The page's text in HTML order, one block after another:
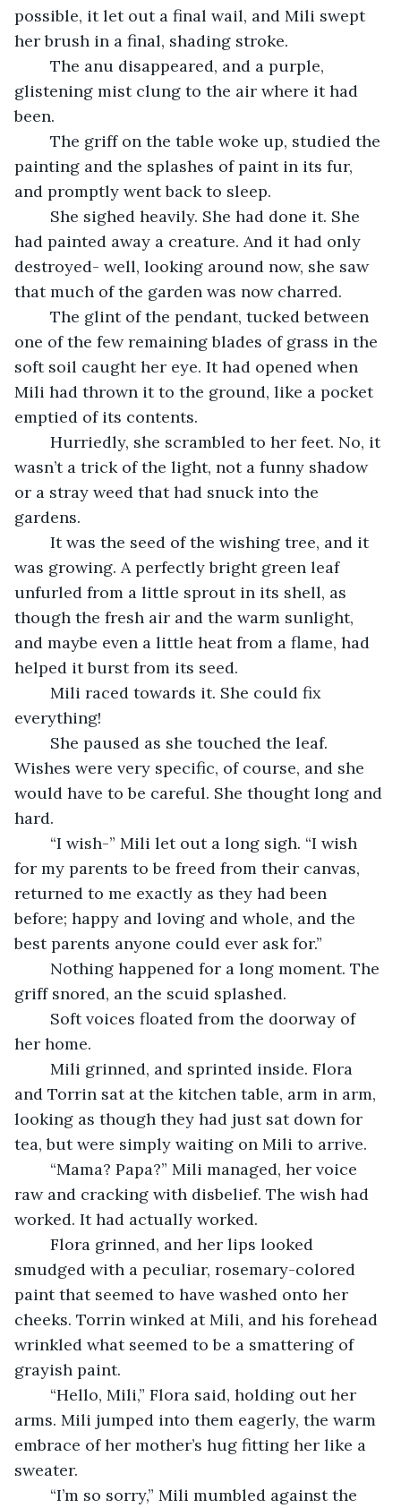
possible, it let out a final wail, and Mili swept
her brush in a final, shading stroke.
glistening mist clung to the air where it had
been.
painting and the splashes of paint in its fur,
and promptly went back to sleep.
had painted away a creature. And it had only
destroyed- well, looking around now, she saw
that much of the garden was now charred.
one of the few remaining blades of grass in the
soft soil caught her eye. It had opened when
Mili had thrown it to the ground, like a pocket
emptied of its contents.
wasn’t a trick of the light, not a funny shadow
or a stray weed that had snuck into the
gardens.
was growing. A perfectly bright green leaf
unfurled from a little sprout in its shell, as
though the fresh air and the warm sunlight,
and maybe even a little heat from a flame, had
helped it burst from its seed.
everything!
Wishes were very specific, of course, and she
would have to be careful. She thought long and
hard.
for my parents to be freed from their canvas,
returned to me exactly as they had been
before; happy and loving and whole, and the
best parents anyone could ever ask for.”
griff snored, an the scuid splashed.
her home.
and Torrin sat at the kitchen table, arm in arm,
looking as though they had just sat down for
tea, but were simply waiting on Mili to arrive.
raw and cracking with disbelief. The wish had
worked. It had actually worked.
smudged with a peculiar, rosemary-colored
paint that seemed to have washed onto her
cheeks. Torrin winked at Mili, and his forehead
wrinkled what seemed to be a smattering of
grayish paint.
arms. Mili jumped into them eagerly, the warm
embrace of her mother’s hug fitting her like a
sweater.